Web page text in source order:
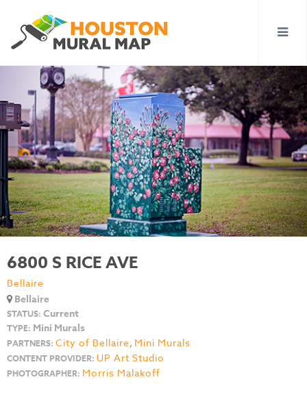
6800 S RICE AVE
Bellaire
Bellaire
STATUS: Current
TYPE: Mini Murals
PARTNERS: City of Bellaire, Mini Murals
CONTENT PROVIDER: UP Art Studio
PHOTOGRAPHER: Morris Malakoff